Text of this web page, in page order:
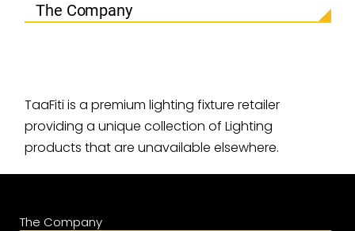
The Company
TaaFiti is a premium lighting fixture retailer
providing a unique collection of Lighting
products that are unavailable elsewhere.
The Company